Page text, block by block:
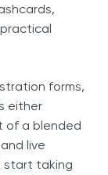
forms,
either
of a blended
live
start taking